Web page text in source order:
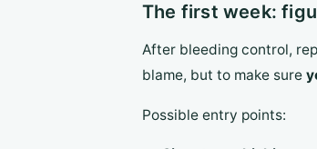
The first week:
After bleeding control,
blame, but to make sure
Possible entry points: